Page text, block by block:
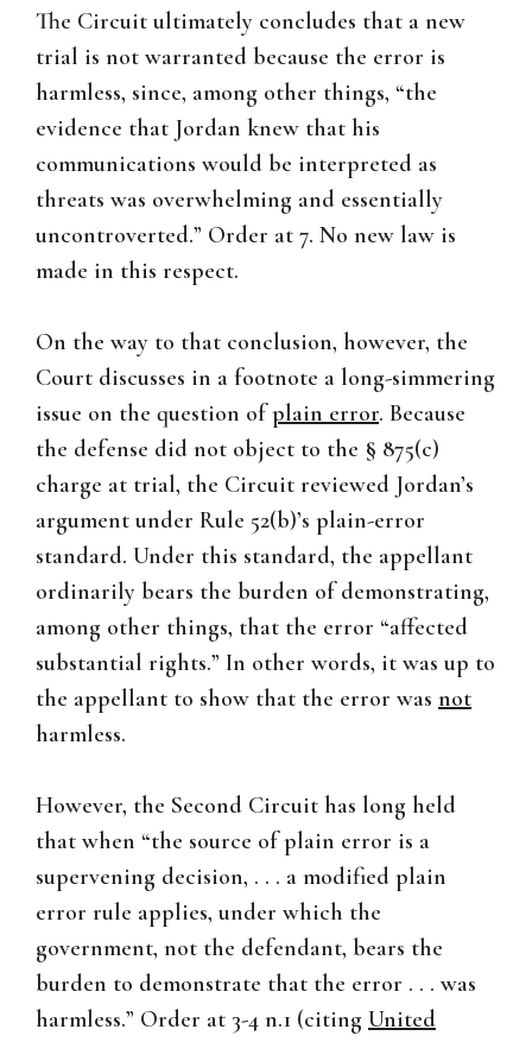
The Circuit ultimately concludes that a new
trial is not warranted because the error is
harmless, since, among other things, “the
evidence that Jordan knew that his
communications would be interpreted as
threats was overwhelming and essentially
uncontroverted.” Order at 7. No new law is
made in this respect.
On the way to that conclusion, however, the
Court discusses in a footnote a long-simmering
issue on the question ofplain error. Because
the defense did not object to the § 875(c)
charge at trial, the Circuit reviewed Jordan’s
argument under Rule 52(b)’s plain-error
standard. Under this standard, the appellant
ordinarily bears the burden of demonstrating,
among other things, that the error “affected
substantial rights.” In other words, it was up to
the appellant to show that the error was not
harmless.
However, the Second Circuit has long held
that when “the source of plain error is a
supervening decision, . . . a modified plain
error rule applies, under which the
government, not the defendant, bears the
burden to demonstrate that the error . . . was
harmless.” Order at 3-4 n.1 (citing United